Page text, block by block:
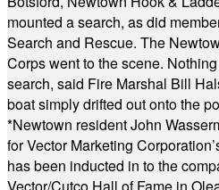
mounted a search, as did
Search and Rescue. The
Corps went to the scene.
search, said Fire Marshal Bill
boat simply drifted out onto the
*Newtown resident John
for Vector Marketing
has been inducted in to the